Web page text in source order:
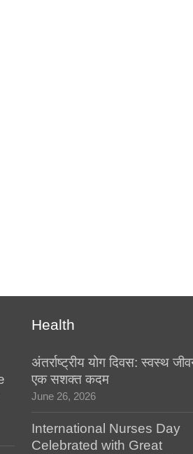
Health
अंतर्राष्ट्रीय योग दिवस: स्वस्थ
एक सशक्त कदम
June 26, 2026
International Nurses Day
Celebrated with Great